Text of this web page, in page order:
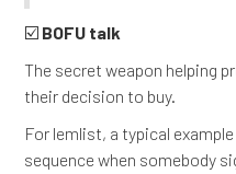
☑️ BOFU talk
The secret weapon helping
their decision to buy.
For lemlist, a typical
sequence when somebody